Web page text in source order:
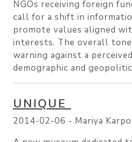
NGOs receiving foreign
call for a shift in
promote values aligned
interests. The overall
warning against a
demographic and
UNIQUE
2014-02-06 - Mariya